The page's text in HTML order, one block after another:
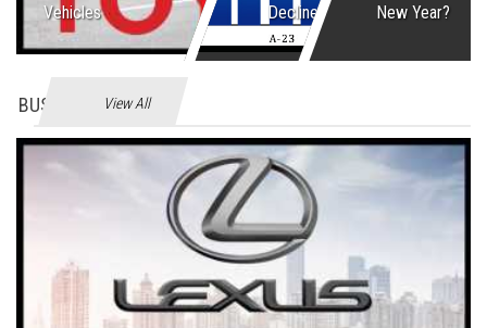
Vehicles
Declines
New Year?
BUSINES View All